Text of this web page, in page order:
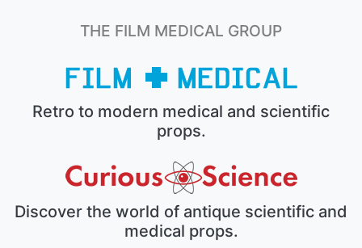
THE FILM MEDICAL GROUP
Retro to modern medical and scientific
props.
Discover the world of antique scientific and
medical props.